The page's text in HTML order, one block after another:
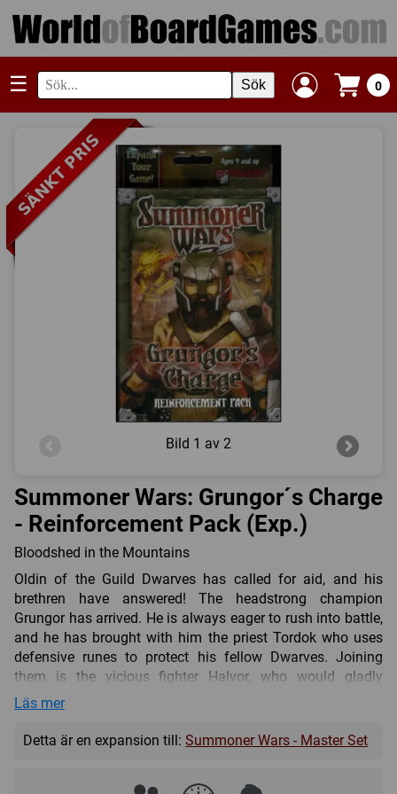
☰ Sök 0
Bild 1 av 2
Summoner Wars: Grungor´s Charge
- Reinforcement Pack (Exp.)
Bloodshed in the Mountains
Oldin of the Guild Dwarves has called for aid, and his
brethren have answered! The headstrong champion
Grungor has arrived. He is always eager to rush into battle,
and he has brought with him the priest Tordok who uses
defensive runes to protect his fellow Dwarves. Joining
them is the vicious fighter Halvor, who would gladly
sacrifice himself to land a killing blow on an enemy soldier.
Dwarf warriors known as Guardsmen, whose armor lets
Läs mer
Detta är en expansion till: Summoner Wars - Master Set